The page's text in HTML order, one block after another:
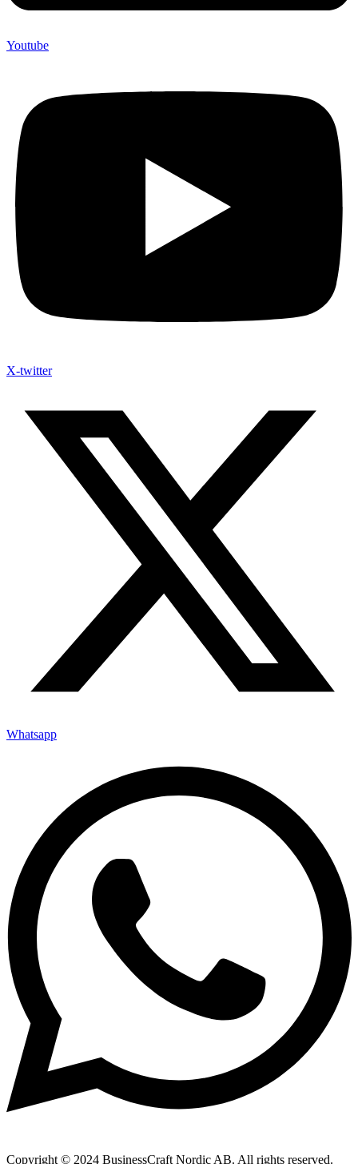
Youtube
X-twitter
Whatsapp
Copyright © 2024 BusinessCraft Nordic AB. All rights reserved.